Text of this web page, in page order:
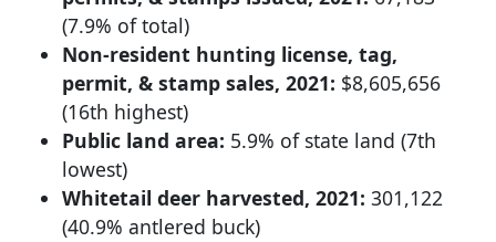
(7.9% of total)
Non-resident hunting license, tag,
permit, & stamp sales, 2021: $8,605,656
(16th highest)
Public land area: 5.9% of state land (7th
lowest)
Whitetail deer harvested, 2021: 301,122
(40.9% antlered buck)